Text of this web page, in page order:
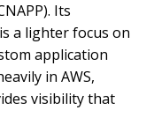
Its
a lighter focus on
application
in AWS,
visibility that